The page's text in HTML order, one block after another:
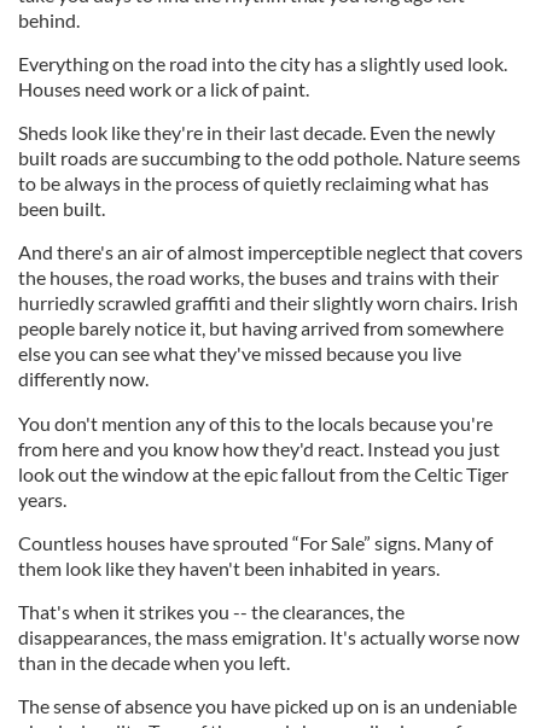
behind.
Everything on the road into the city has a slightly used look.
Houses need work or a lick of paint.
Sheds look like they're in their last decade. Even the newly
built roads are succumbing to the odd pothole. Nature seems
to be always in the process of quietly reclaiming what has
been built.
And there's an air of almost imperceptible neglect that covers
the houses, the road works, the buses and trains with their
hurriedly scrawled graffiti and their slightly worn chairs. Irish
people barely notice it, but having arrived from somewhere
else you can see what they've missed because you live
differently now.
You don't mention any of this to the locals because you're
from here and you know how they'd react. Instead you just
look out the window at the epic fallout from the Celtic Tiger
years.
Countless houses have sprouted “For Sale” signs. Many of
them look like they haven't been inhabited in years.
That's when it strikes you -- the clearances, the
disappearances, the mass emigration. It's actually worse now
than in the decade when you left.
The sense of absence you have picked up on is an undeniable